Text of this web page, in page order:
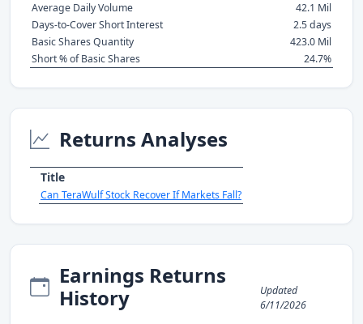
Average Daily Volume
42.1 Mil
Days-to-Cover Short Interest
2.5 days
Basic Shares Quantity
423.0 Mil
Short % of Basic Shares
24.7%
Returns Analyses
Title
Can TeraWulf Stock Recover If Markets Fall?
Earnings Returns
History
Updated
6/11/2026